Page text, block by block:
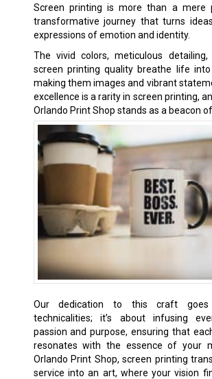
Screen printing is more than a mere
transformative journey that turns
expressions of emotion and identity.
The vivid colors, meticulous detailing,
screen printing quality breathe life into
making them images and vibrant
excellence is a rarity in screen printing,
Orlando Print Shop stands as a beacon
Our dedication to this craft goes
technicalities; it’s about infusing
passion and purpose, ensuring that
resonates with the essence of your
Orlando Print Shop, screen printing
service into an art, where your vision